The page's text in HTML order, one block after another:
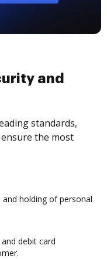
and
standards,
the most
holding of personal
debit card